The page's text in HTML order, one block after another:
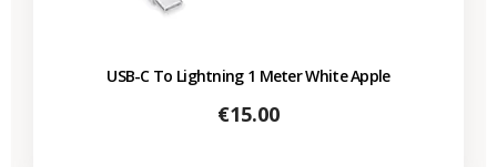
USB-C To Lightning 1 Meter White Apple
Price
€15.00